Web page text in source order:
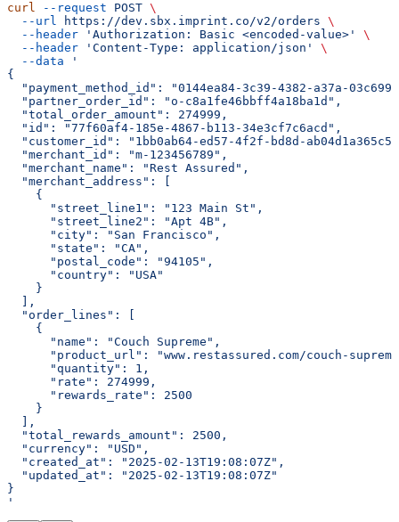
curl --request POST \
  --url
https://dev.sbx.imprint.co/v2/orders \
  --header
'Authorization: Basic <encoded-value>'
\
  --header
'Content-Type: application/json'
\
  --data
'
{
"payment_method_id": "0144ea84-3c39-4382-a37a-
  "partner_order_id": "o-c8a1fe46bbff4a18ba1d",
  "total_order_amount": 274999,
  "id": "77f60af4-185e-4867-b113-34e3cf7c6acd",
"customer_id": "1bb0ab64-ed57-4f2f-bd8d-
  "merchant_id": "m-123456789",
  "merchant_name": "Rest Assured",
  "merchant_address": [
    {
      "street_line1": "123 Main St",
      "street_line2": "Apt 4B",
      "city": "San Francisco",
      "state": "CA",
      "postal_code": "94105",
      "country": "USA"
    }
  ],
  "order_lines": [
    {
      "name": "Couch Supreme",
"product_url": "www.restassured.com/couch-
      "quantity": 1,
      "rate": 274999,
      "rewards_rate": 2500
    }
  ],
  "total_rewards_amount": 2500,
  "currency": "USD",
  "created_at": "2025-02-13T19:08:07Z",
  "updated_at": "2025-02-13T19:08:07Z"
}
'